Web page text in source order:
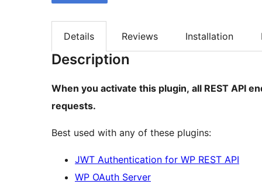
Details Reviews Installation
Description
When you activate this plugin, all REST API
requests.
Best used with any of these plugins:
JWT Authentication for WP REST API
WP OAuth Server